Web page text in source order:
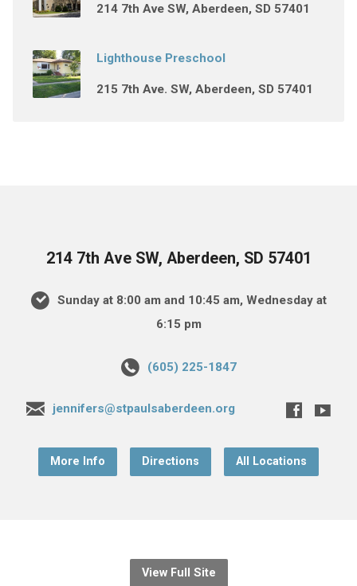
214 7th Ave SW, Aberdeen, SD 57401
Lighthouse Preschool
215 7th Ave. SW, Aberdeen, SD 57401
214 7th Ave SW, Aberdeen, SD 57401
Sunday at 8:00 am and 10:45 am, Wednesday at
6:15 pm
(605) 225-1847
jennifers@stpaulsaberdeen.org
More Info Directions All Locations
View Full Site